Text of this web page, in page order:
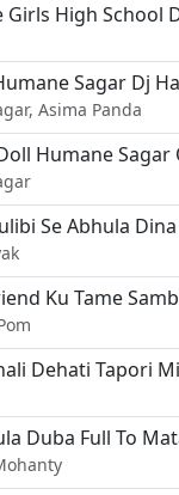
Asima Panda
Dehati Tapori